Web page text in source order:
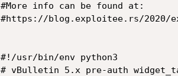
#More info can be found at:
#https://blog.exploitee.rs/
#!/usr/bin/env python3
# vBulletin 5.x pre-auth